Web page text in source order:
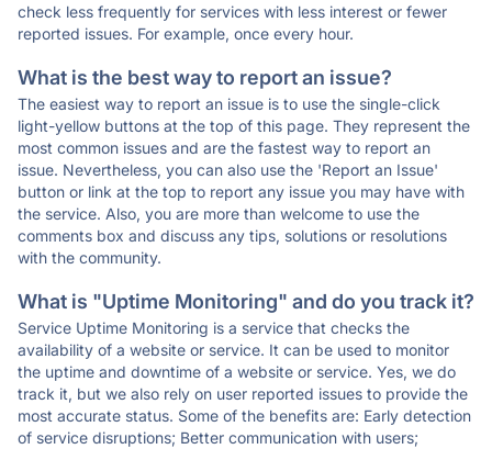
check less frequently for services with less interest or fewer
reported issues. For example, once every hour.
What is the best way to report an issue?
The easiest way to report an issue is to use the single-click
light-yellow buttons at the top of this page. They represent the
most common issues and are the fastest way to report an
issue. Nevertheless, you can also use the 'Report an Issue'
button or link at the top to report any issue you may have with
the service. Also, you are more than welcome to use the
comments box and discuss any tips, solutions or resolutions
with the community.
What is "Uptime Monitoring" and do you track it?
Service Uptime Monitoring is a service that checks the
availability of a website or service. It can be used to monitor
the uptime and downtime of a website or service. Yes, we do
track it, but we also rely on user reported issues to provide the
most accurate status. Some of the benefits are: Early detection
of service disruptions; Better communication with users;